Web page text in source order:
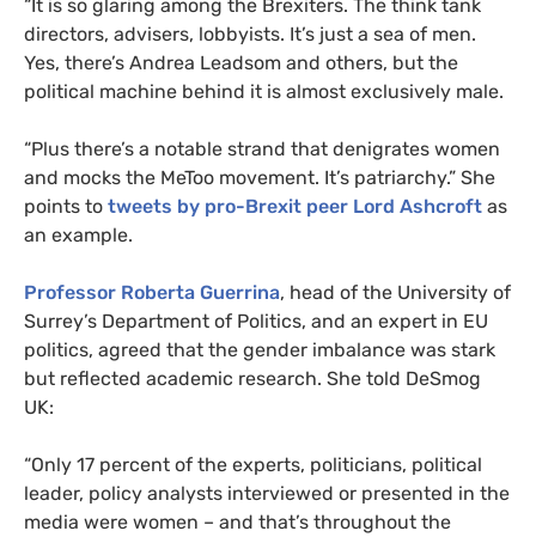
“It is so glaring among the Brexiters. The think tank
directors, advisers, lobbyists. It’s just a sea of men.
Yes, there’s Andrea Leadsom and others, but the
political machine behind it is almost exclusively male.
“Plus there’s a notable strand that denigrates women
and mocks the MeToo movement. It’s patriarchy.” She
points to tweets by pro-Brexit peer Lord Ashcroft as
an example.
Professor Roberta Guerrina, head of the University of
Surrey’s Department of Politics, and an expert in EU
politics, agreed that the gender imbalance was stark
but reflected academic research. She told DeSmog
UK:
“Only 17 percent of the experts, politicians, political
leader, policy analysts interviewed or presented in the
media were women – and that’s throughout the